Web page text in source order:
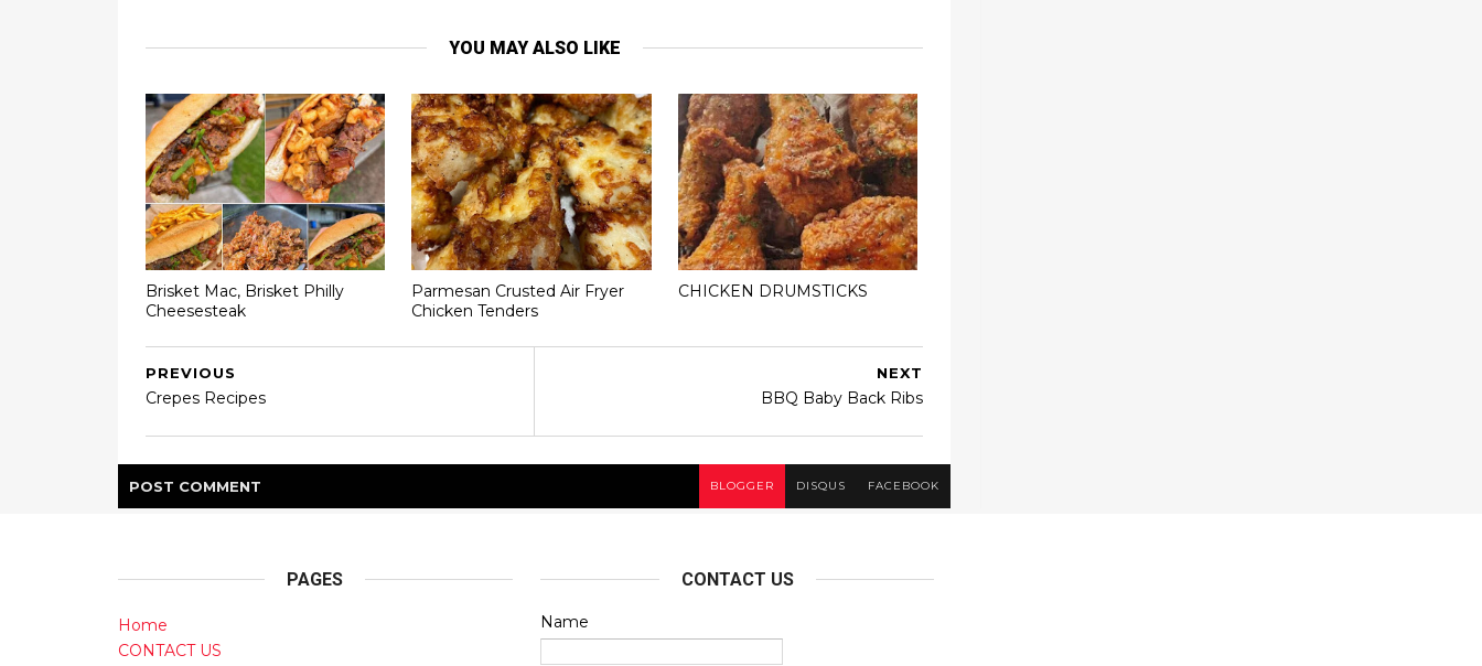
YOU MAY ALSO LIKE
Brisket Mac, Brisket Philly
Cheesesteak
Parmesan Crusted Air Fryer
Chicken Tenders
CHICKEN DRUMSTICKS
NEXT
BBQ Baby Back Ribs
PREVIOUS
Crepes Recipes
POST COMMENT BLOGGER DISQUS FACEBOOK
PAGES
Home
CONTACT US
CONTACT US
Name